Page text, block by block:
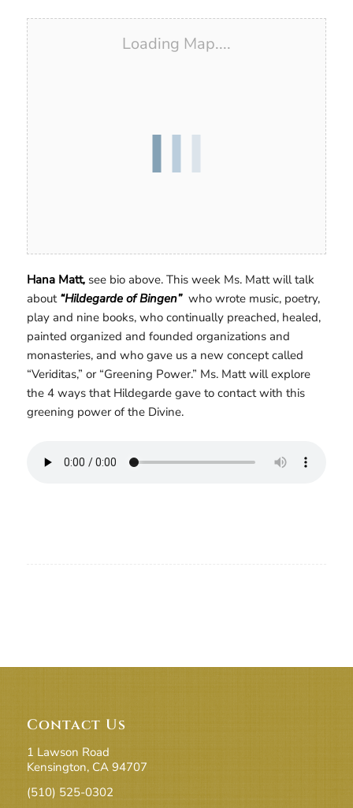
Loading Map....
Hana Matt, see bio above. This week Ms. Matt will talk
about “Hildegarde of Bingen”who wrote music, poetry,
play and nine books, who continually preached, healed,
painted organized and founded organizations and
monasteries, and who gave us a new concept called
“Veriditas,” or “Greening Power.” Ms. Matt will explore
the 4 ways that Hildegarde gave to contact with this
greening power of the Divine.
Contact Us
1 Lawson Road
Kensington, CA 94707
(510) 525-0302